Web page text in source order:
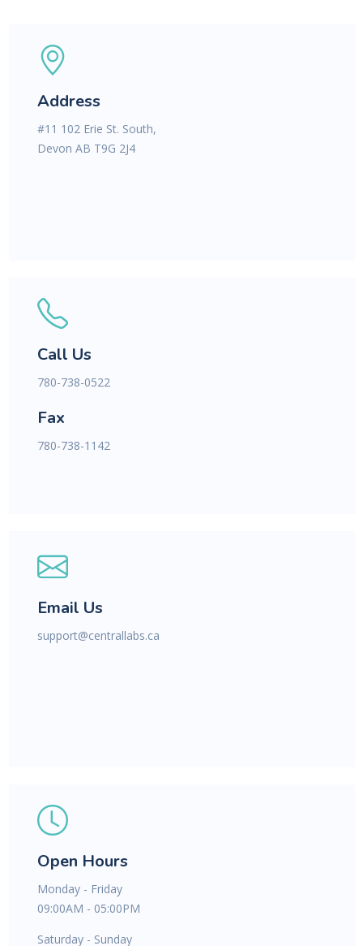
Address
#11 102 Erie St. South,
Devon AB T9G 2J4
Call Us
780-738-0522
Fax
780-738-1142
Email Us
support@centrallabs.ca
Open Hours
Monday - Friday
09:00AM - 05:00PM
Saturday - Sunday